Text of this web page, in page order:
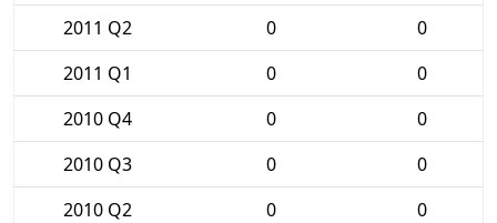
2011 Q2
0
0
2011 Q1
0
0
2010 Q4
0
0
2010 Q3
0
0
2010 Q2
0
0